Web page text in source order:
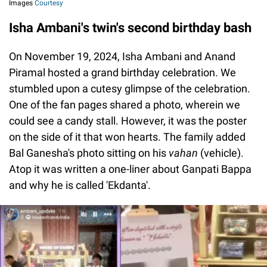
Images Courtesy
Isha Ambani's twin's second birthday bash
On November 19, 2024, Isha Ambani and Anand
Piramal hosted a grand birthday celebration. We
stumbled upon a cutesy glimpse of the celebration.
One of the fan pages shared a photo, wherein we
could see a candy stall. However, it was the poster
on the side of it that won hearts. The family added
Bal Ganesha's photo sitting on his vahan (vehicle).
Atop it was written a one-liner about Ganpati Bappa
and why he is called 'Ekdanta'.